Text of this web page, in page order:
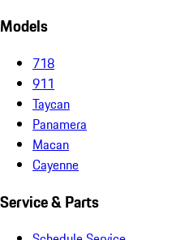
Models
718
911
Taycan
Panamera
Macan
Cayenne
Service & Parts